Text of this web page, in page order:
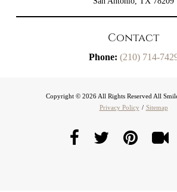
Contact
Phone: (210) 714-
Copyright © 2026 All Rights Reserved All
Privacy Policy / Sitemap